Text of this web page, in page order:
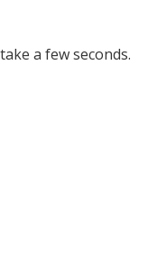
a few seconds.